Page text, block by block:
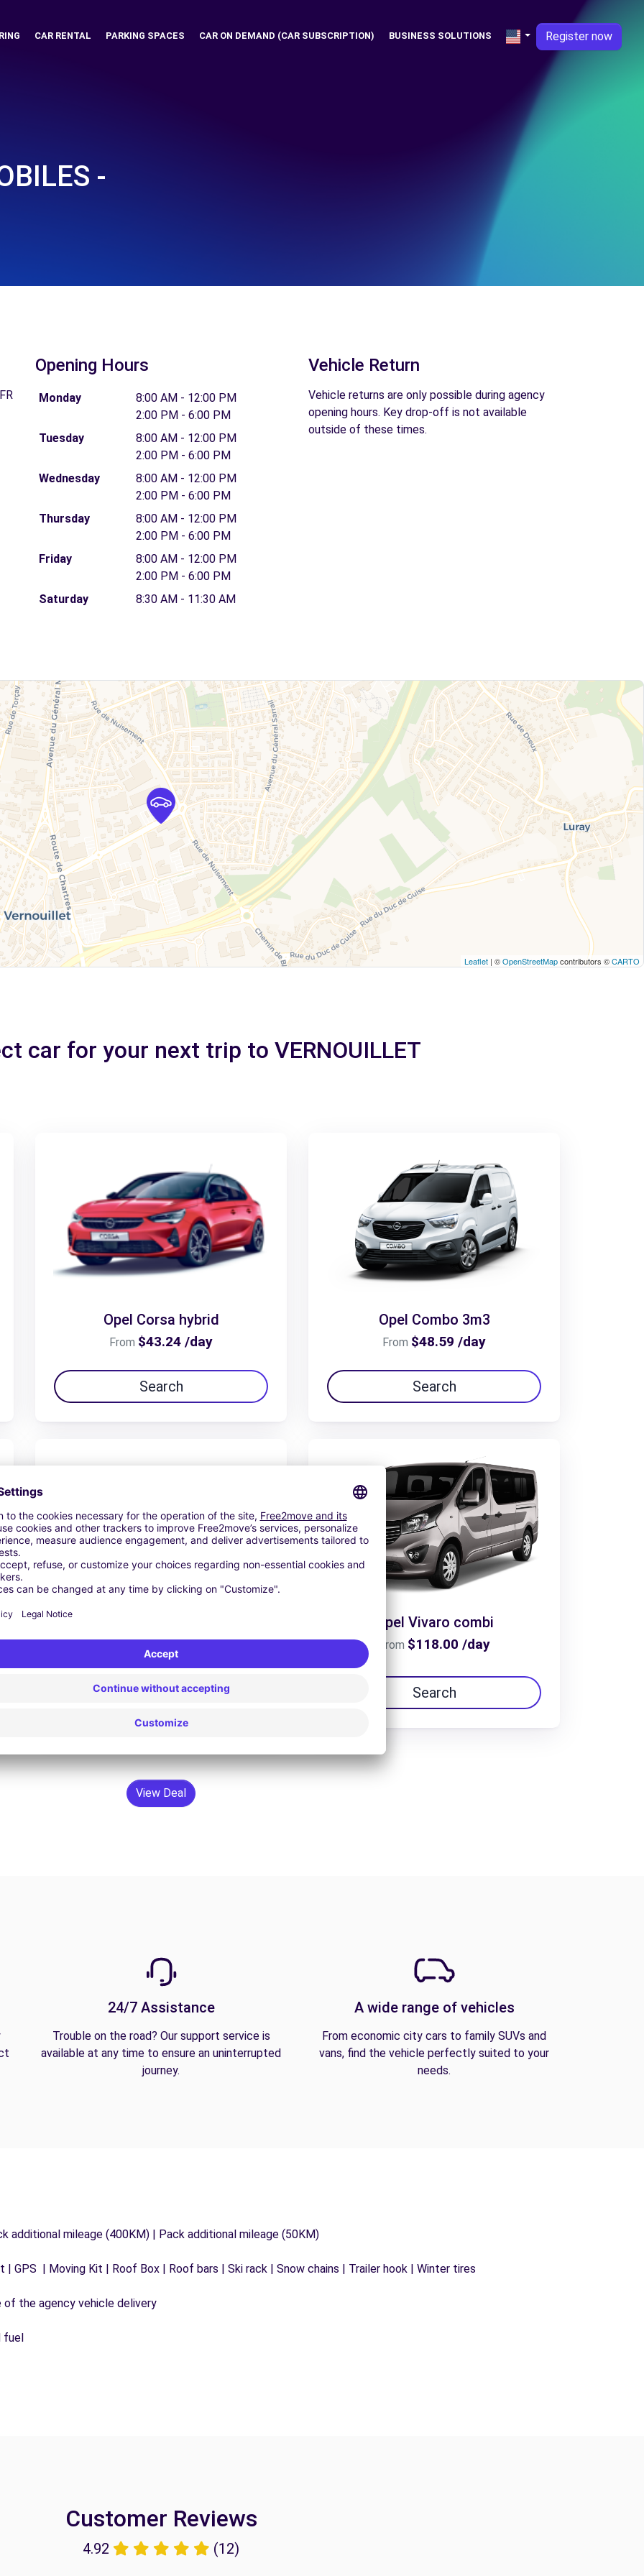
CAR RENTAL PARKING SPACES CAR ON DEMAND (CAR SUBSCRIPTION) BUSINESS SOLUTIONS Register now
-
Opening Hours
Monday
8:00 AM - 12:00 PM
2:00 PM - 6:00 PM
Tuesday
8:00 AM - 12:00 PM
2:00 PM - 6:00 PM
Wednesday
8:00 AM - 12:00 PM
2:00 PM - 6:00 PM
Thursday
8:00 AM - 12:00 PM
2:00 PM - 6:00 PM
Friday
8:00 AM - 12:00 PM
2:00 PM - 6:00 PM
Saturday
8:30 AM - 11:30 AM
Vehicle Return
Vehicle returns are only possible during agency
opening hours. Key drop-off is not available
outside of these times.
Leaflet | ©OpenStreetMapcontributors ©CARTO
car for your next trip to VERNOUILLET
Opel Corsa hybrid
From $43.24 /day
Search
Opel Combo 3m3
From $48.59 /day
Search
Search
Opel Vivaro combi
From $118.00 /day
Search
View Deal
24/7 Assistance
Trouble on the road? Our support service is
available at any time to ensure an uninterrupted
journey.
A wide range of vehicles
From economic city cars to family SUVs and
vans, find the vehicle perfectly suited to your
needs.
additional mileage (400KM) | Pack additional mileage (50KM)
GPS | Moving Kit | Roof Box | Roof bars | Ski rack | Snow chains | Trailer hook | Winter tires
the agency vehicle delivery
fuel
Customer Reviews
4.92 (12)